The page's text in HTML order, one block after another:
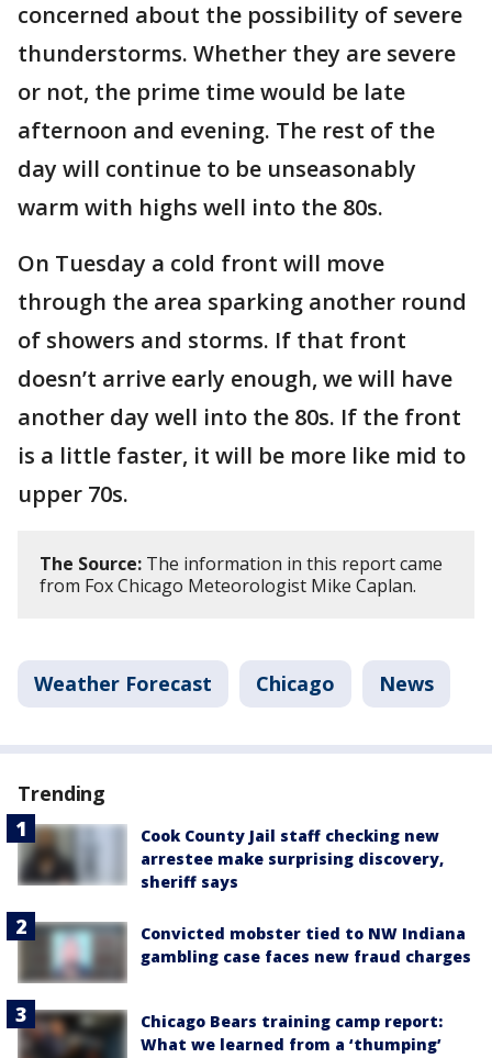
concerned about the possibility of severe
thunderstorms. Whether they are severe
or not, the prime time would be late
afternoon and evening. The rest of the
day will continue to be unseasonably
warm with highs well into the 80s.
On Tuesday a cold front will move
through the area sparking another round
of showers and storms. If that front
doesn’t arrive early enough, we will have
another day well into the 80s. If the front
is a little faster, it will be more like mid to
upper 70s.
The Source: The information in this report came
from Fox Chicago Meteorologist Mike Caplan.
Weather Forecast Chicago News
Trending
Cook County Jail staff checking new
arrestee make surprising discovery,
sheriff says
Convicted mobster tied to NW Indiana
gambling case faces new fraud charges
Chicago Bears training camp report:
What we learned from a ‘thumping’